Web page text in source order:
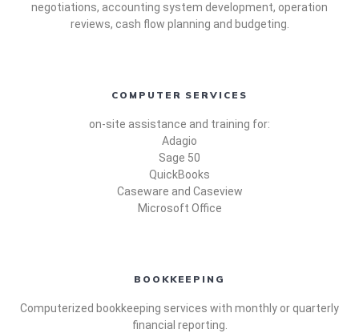
negotiations, accounting system development, operation
reviews, cash flow planning and budgeting.
COMPUTER SERVICES
on-site assistance and training for:
Adagio
Sage 50
QuickBooks
Caseware and Caseview
Microsoft Office
BOOKKEEPING
Computerized bookkeeping services with monthly or quarterly
financial reporting.